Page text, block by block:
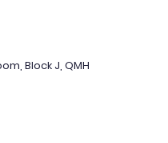
Block J, QMH